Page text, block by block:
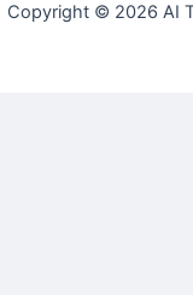
Copyright © 2026 AI